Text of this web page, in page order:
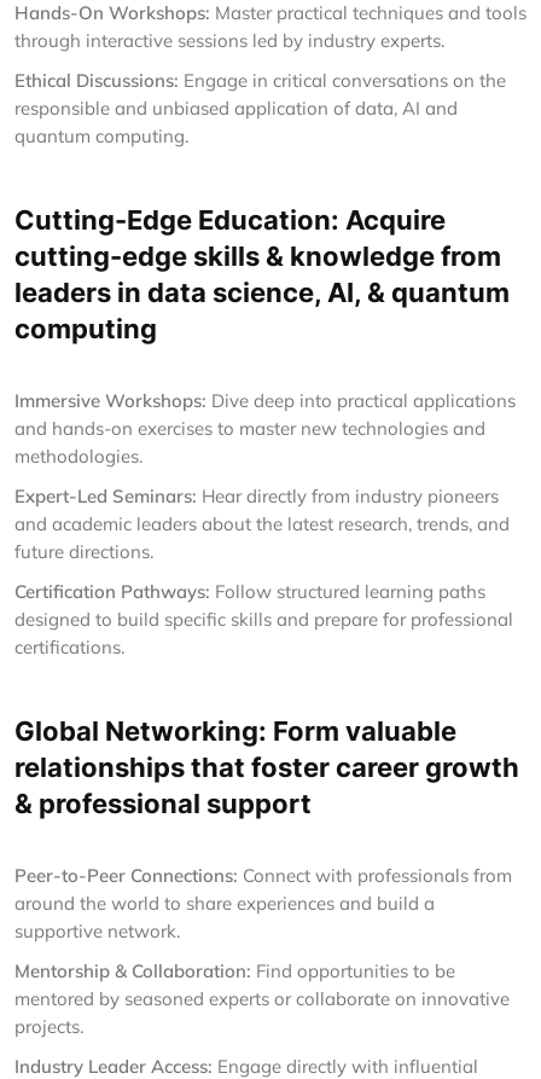
Hands-On Workshops: Master practical techniques and tools
through interactive sessions led by industry experts.
Ethical Discussions: Engage in critical conversations on the
responsible and unbiased application of data, AI and
quantum computing.
Cutting-Edge Education: Acquire
cutting-edge skills & knowledge from
leaders in data science, AI, & quantum
computing
Immersive Workshops: Dive deep into practical applications
and hands-on exercises to master new technologies and
methodologies.
Expert-Led Seminars: Hear directly from industry pioneers
and academic leaders about the latest research, trends, and
future directions.
Certification Pathways: Follow structured learning paths
designed to build specific skills and prepare for professional
certifications.
Global Networking: Form valuable
relationships that foster career growth
& professional support
Peer-to-Peer Connections: Connect with professionals from
around the world to share experiences and build a
supportive network.
Mentorship & Collaboration: Find opportunities to be
mentored by seasoned experts or collaborate on innovative
projects.
Industry Leader Access: Engage directly with influential